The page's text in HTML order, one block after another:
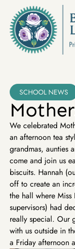
SCHOOL NEWS
We celebrated
an afternoon tea
grandmas, aunties
come and join us
biscuits. Hannah
off to create an
the hall where
supervisors) had
really special. Our
with us outside in
a Friday afternoon